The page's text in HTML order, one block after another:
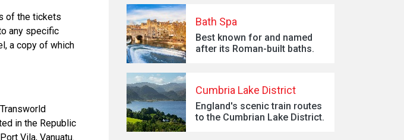
of the tickets
any specific
a copy of which
in the Republic
Vila, Vanuatu.
Bath Spa
Best known for and named
after its Roman-built baths.
Cumbria Lake District
England's scenic train routes
to the Cumbrian Lake District.